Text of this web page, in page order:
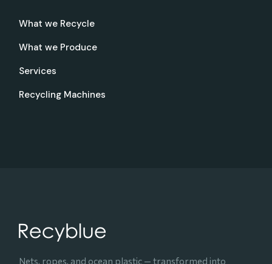
What we Recycle
What we Produce
Services
Recycling Machines
Nets, ropes, and ocean plastic — transformed into